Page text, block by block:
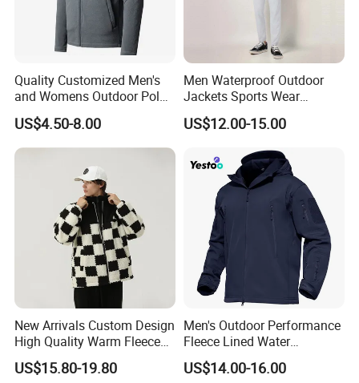
Quality Customized Men's
and Womens Outdoor Polar
Fleece Zipper Jacket
US$4.50-8.00
Men Waterproof Outdoor
Jackets Sports Wear
Windproof Softshell Hoody
Windbreaker Lightweight
Lining
US$12.00-15.00
New Arrivals Custom Design
High Quality Warm Fleece
Jacket for Men Sherpa
US$15.80-19.80
Men's Outdoor Performance
Fleece Lined Water
Resistant Soft Shell Winter
Jacket
US$14.00-16.00